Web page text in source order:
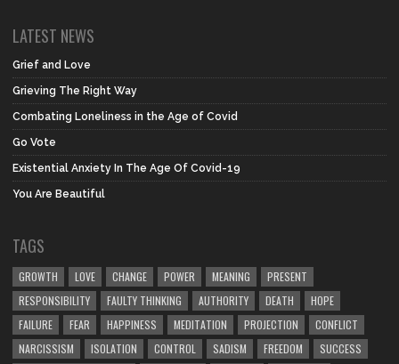
LATEST NEWS
Grief and Love
Grieving The Right Way
Combating Loneliness in the Age of Covid
Go Vote
Existential Anxiety In The Age Of Covid-19
You Are Beautiful
TAGS
GROWTH LOVE CHANGE POWER MEANING
PRESENT
RESPONSIBILITY
FAULTY THINKING AUTHORITY DEATH
HOPE
FAILURE
FEAR HAPPINESS MEDITATION PROJECTION
CONFLICT
NARCISSISM
ISOLATION CONTROL SADISM FREEDOM SUCCESS